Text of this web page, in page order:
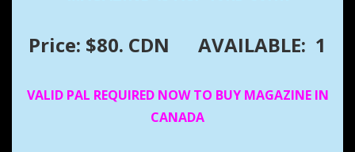
Price: $80. CDN AVAILABLE: 1
VALID PAL REQUIRED NOW TO BUY MAGAZINE IN
CANADA